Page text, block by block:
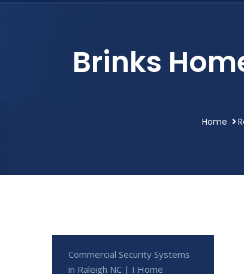
Brinks
Home
Commercial Security Systems
in Raleigh NC | I Home